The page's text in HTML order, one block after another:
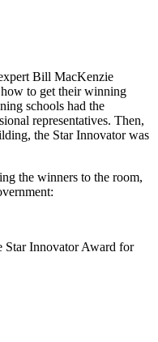
Bill MacKenzie
to get their winning
schools had the
representatives. Then,
the Star Innovator was
the winners to the room,
Star Innovator Award for